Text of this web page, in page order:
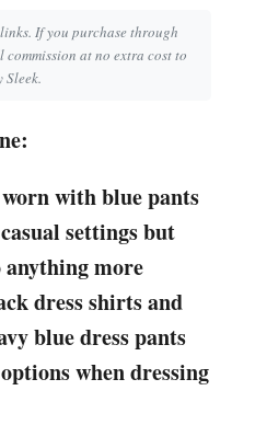
If you purchase through
at no extra cost to
Sleek.
with blue pants
settings but
anything more
dress shirts and
blue dress pants
when dressing